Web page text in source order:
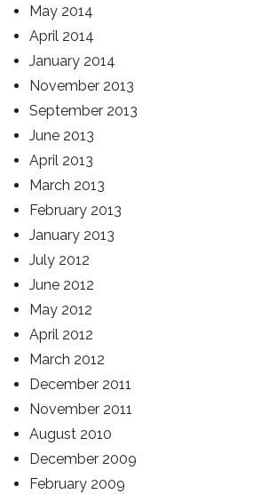
May 2014
April 2014
January 2014
November 2013
September 2013
June 2013
April 2013
March 2013
February 2013
January 2013
July 2012
June 2012
May 2012
April 2012
March 2012
December 2011
November 2011
August 2010
December 2009
February 2009